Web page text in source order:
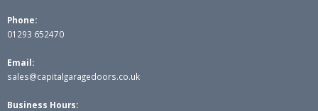
Phone:
01293 652470
Email:
sales@capitalgaragedoors.co.uk
Business Hours: